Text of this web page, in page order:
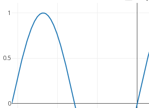
0
0.5
1